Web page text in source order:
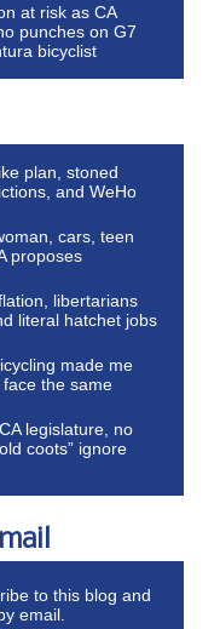
at risk as CA
punches on G7
bicyclist
plan, stoned
and WeHo
cars, teen
proposes
libertarians
literal hatchet jobs
made me
the same
legislature, no
coots” ignore
to this blog and
email.